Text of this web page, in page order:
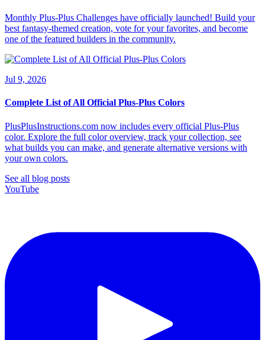
Monthly Plus-Plus Challenges have officially launched! Build your
best fantasy-themed creation, vote for your favorites, and become
one of the featured builders in the community.
Jul 9, 2026
Complete List of All Official Plus-Plus Colors
PlusPlusInstructions.com now includes every official Plus-Plus
color. Explore the full color overview, track your collection, see
what builds you can make, and generate alternative versions with
your own colors.
See all blog posts
YouTube